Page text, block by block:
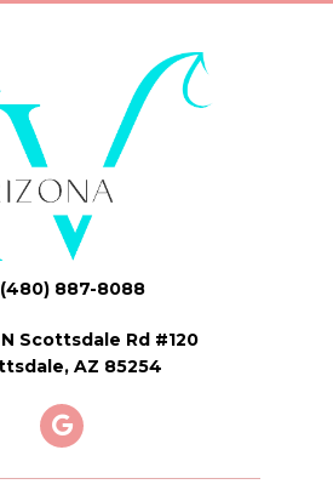
(480) 887-8088
N Scottsdale Rd #120
AZ 85254